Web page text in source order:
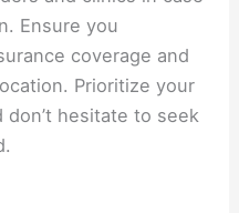
Ensure you
coverage and
Prioritize your
hesitate to seek